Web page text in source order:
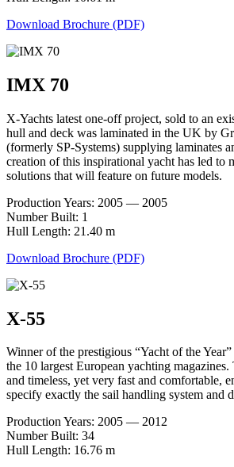
Download Brochure (PDF)
IMX 70
X-Yachts latest one-off project, sold to an
hull and deck was laminated in the UK by
(formerly SP-Systems) supplying laminates
creation of this inspirational yacht has led to
solutions that will feature on future models.
Production Years: 2005 — 2005
Number Built: 1
Hull Length: 21.40 m
Download Brochure (PDF)
X-55
Winner of the prestigious “Yacht of the
the 10 largest European yachting
and timeless, yet very fast and comfortable,
specify exactly the sail handling system and
Production Years: 2005 — 2012
Number Built: 34
Hull Length: 16.76 m